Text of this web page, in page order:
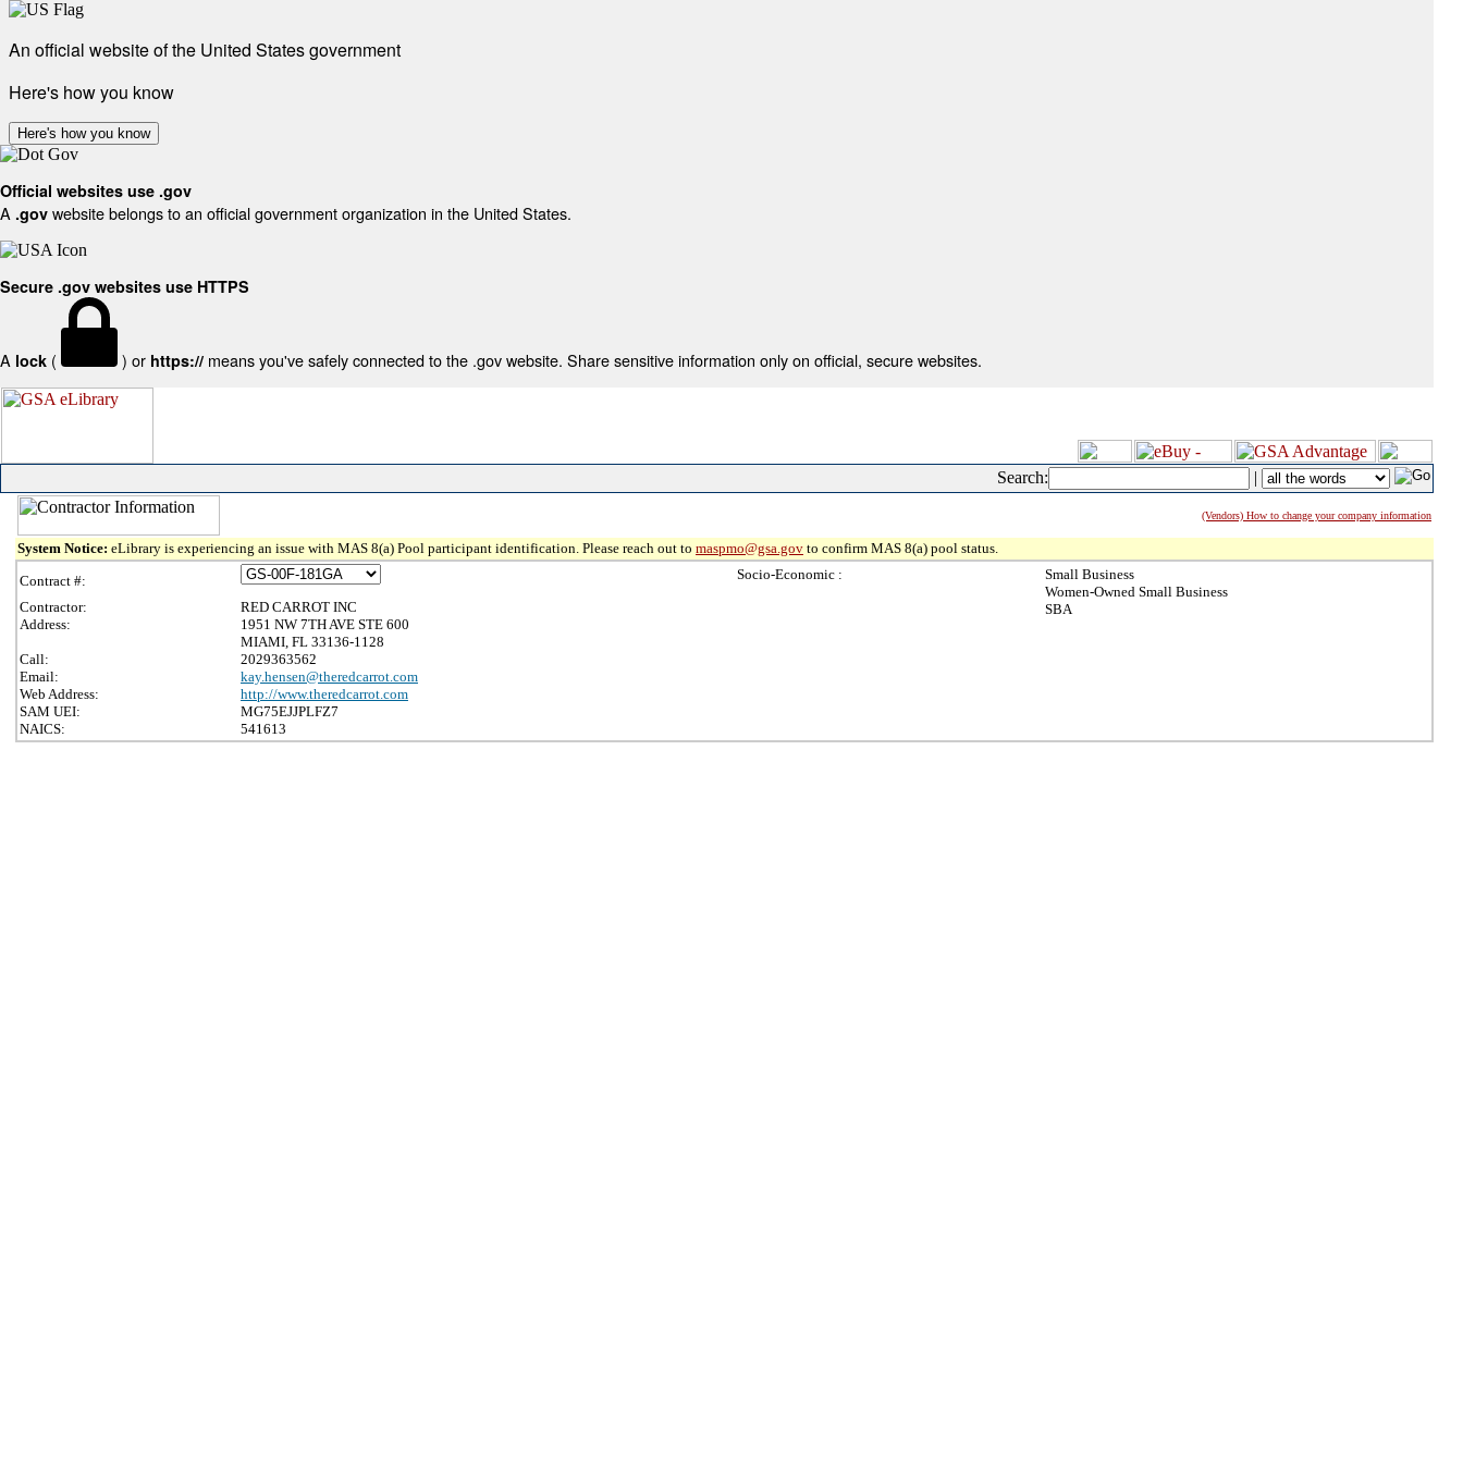
An official website of the United States government
Here's how you know
Here's how you know
Official websites use .gov
A .gov website belongs to an official government organization in the United States.
Secure .gov websites use HTTPS
A lock ( ) or https:// means you've safely connected to the .gov website. Share sensitive information only on official, secure websites.
Search: |
(Vendors) How to change your company information
System Notice: eLibrary is experiencing an issue with MAS 8(a) Pool participant identification. Please reach out to maspmo@gsa.gov to confirm MAS 8(a) pool status.
Contract #:
Contractor:
RED CARROT INC
Address:
1951 NW 7TH AVE STE 600
MIAMI, FL 33136-1128
Call:
2029363562
Email:
kay.hensen@theredcarrot.com
Web Address:
http://www.theredcarrot.com
SAM UEI:
MG75EJJPLFZ7
NAICS:
541613
Socio-Economic :
Small Business
Women-Owned Small Business
SBA